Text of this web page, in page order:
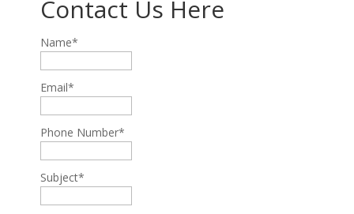
Contact Us Here
Name*
Email*
Phone Number*
Subject*